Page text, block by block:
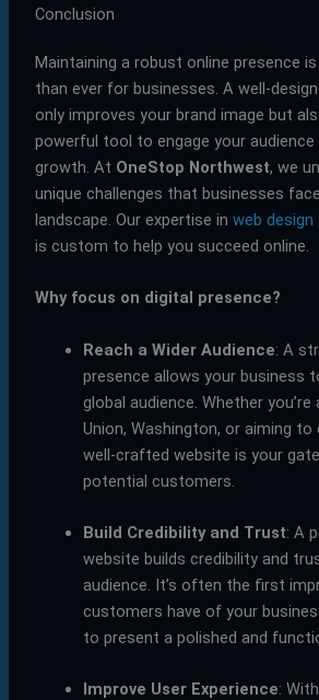
Conclusion
Maintaining a robust online presence
than ever for businesses. A well-
only improves your brand image but
powerful tool to engage your audience
growth. At OneStop Northwest, we
unique challenges that businesses
landscape. Our expertise in web design
is custom to help you succeed online.
Why focus on digital presence?
Reach a Wider Audience: A
presence allows your business
global audience. Whether
Union, Washington, or aiming to
well-crafted website is your
potential customers.
Build Credibility and Trust: A
website builds credibility and
audience. It’s often the first
customers have of your
to present a polished and
Improve User Experience: